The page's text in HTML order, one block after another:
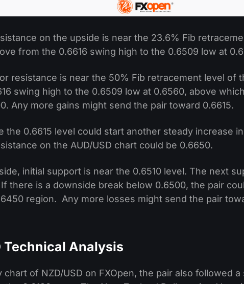
on the upside is near the 23.6% Fib
from the 0.6616 swing high to the 0.6509 low at
resistance is near the 50% Fib retracement level of
swing high to the 0.6509 low at 0.6560, above
Any more gains might send the pair toward 0.6615.
the 0.6615 level could start another steady increase
on the AUD/USD chart could be 0.6650.
initial support is near the 0.6510 level. The next
there is a downside break below 0.6500, the pair
region. Any more losses might send the pair
Technical Analysis
chart of NZD/USD on FXOpen, the pair also followed